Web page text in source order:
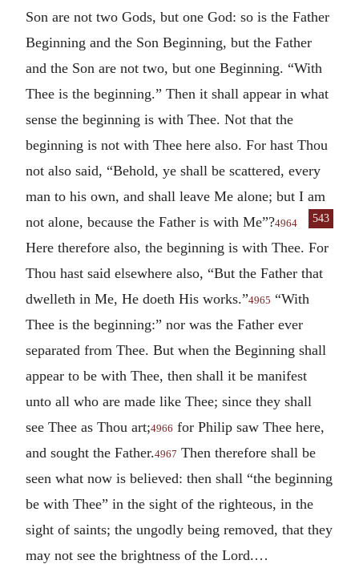
Son are not two Gods, but one God: so is the Father
Beginning and the Son Beginning, but the Father
and the Son are not two, but one Beginning. “With
Thee is the beginning.” Then it shall appear in what
sense the beginning is with Thee. Not that the
beginning is not with Thee here also. For hast Thou
not also said, “Behold, ye shall be scattered, every
man to his own, and shall leave Me alone; but I am
543
not alone, because the Father is with Me”?4964
Here therefore also, the beginning is with Thee. For
Thou hast said elsewhere also, “But the Father that
dwelleth in Me, He doeth His works.”4965 “With
Thee is the beginning:” nor was the Father ever
separated from Thee. But when the Beginning shall
appear to be with Thee, then shall it be manifest
unto all who are made like Thee; since they shall
see Thee as Thou art;4966 for Philip saw Thee here,
and sought the Father.4967 Then therefore shall be
seen what now is believed: then shall “the beginning
be with Thee” in the sight of the righteous, in the
sight of saints; the ungodly being removed, that they
may not see the brightness of the Lord.…